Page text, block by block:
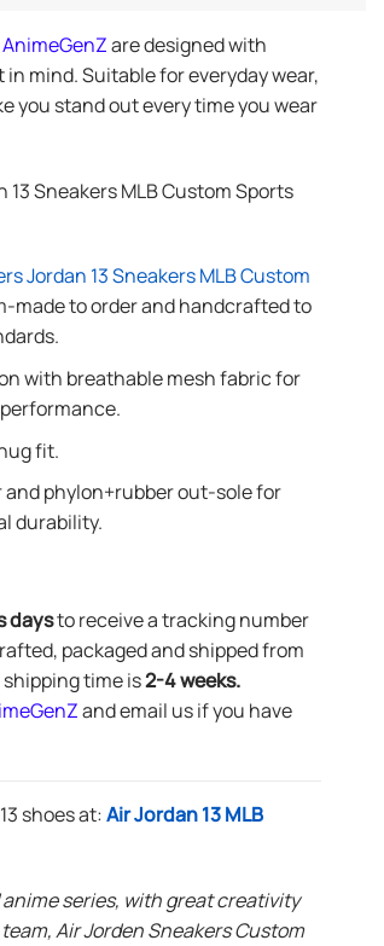
AnimeGenZare designed with
mind. Suitable for everyday wear,
you stand out every time you wear
Sneakers MLB Custom Sports
Jordan 13 Sneakers MLB Custom
made to order and handcrafted to
with breathable mesh fabric for
fit.
and phylon+rubber out-sole for
durability.
daysto receive a tracking number
packaged and shipped from
time is2-4 weeks.
and email us if you have
shoes at:Air Jordan 13 MLB
series, with great creativity
Air Jorden Sneakers Custom